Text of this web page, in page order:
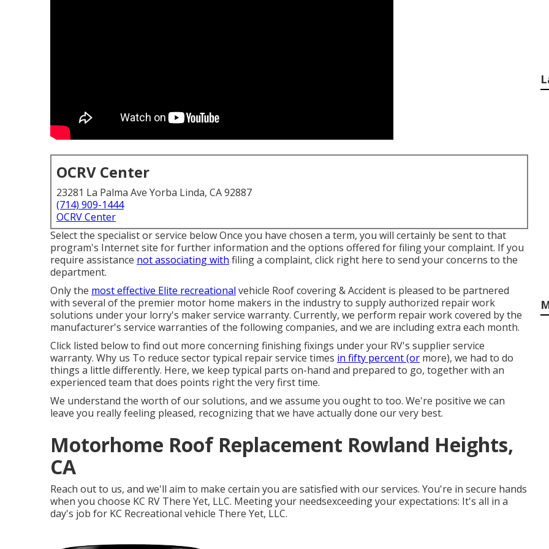
OCRV Center
23281 La Palma Ave Yorba Linda, CA 92887
(714) 909-1444
OCRV Center
Select the specialist or service below Once you have chosen a term, you will certainly be sent to that
program's Internet site for further information and the options offered for filing your complaint. If you
require assistance not associating with filing a complaint, click right here to send your concerns to the
department.
Only the most effective Elite recreational vehicle Roof covering & Accident is pleased to be partnered
with several of the premier motor home makers in the industry to supply authorized repair work
solutions under your lorry's maker service warranty. Currently, we perform repair work covered by the
manufacturer's service warranties of the following companies, and we are including extra each month.
Click listed below to find out more concerning finishing fixings under your RV's supplier service
warranty. Why us To reduce sector typical repair service times in fifty percent (or more), we had to do
things a little differently. Here, we keep typical parts on-hand and prepared to go, together with an
experienced team that does points right the very first time.
We understand the worth of our solutions, and we assume you ought to too. We're positive we can
leave you really feeling pleased, recognizing that we have actually done our very best.
Motorhome Roof Replacement Rowland Heights,
CA
Reach out to us, and we'll aim to make certain you are satisfied with our services. You're in secure hands
when you choose KC RV There Yet, LLC. Meeting your needsexceeding your expectations: It's all in a
day's job for KC Recreational vehicle There Yet, LLC.